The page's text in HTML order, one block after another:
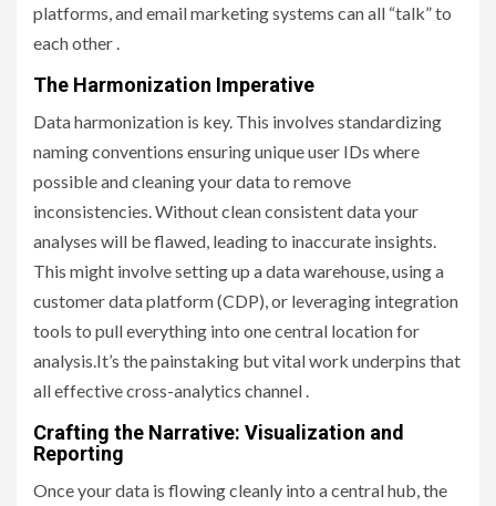
platforms, and email marketing systems can all “talk” to
each other .
The Harmonization Imperative
Data harmonization is key. This involves standardizing
naming conventions ensuring unique user IDs where
possible and cleaning your data to remove
inconsistencies. Without clean consistent data your
analyses will be flawed, leading to inaccurate insights.
This might involve setting up a data warehouse, using a
customer data platform (CDP), or leveraging integration
tools to pull everything into one central location for
analysis.It’s the painstaking but vital work underpins that
all effective cross-analytics channel .
Crafting the Narrative: Visualization and
Reporting
Once your data is flowing cleanly into a central hub, the